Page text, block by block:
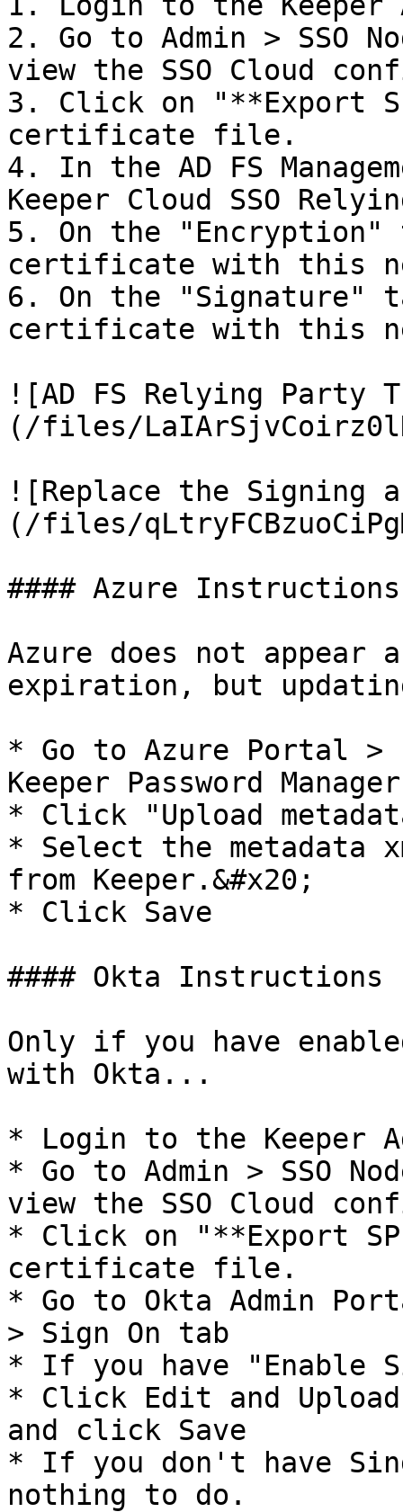
2. Go to Admin > SSO
view the SSO Cloud
3. Click on "**Export
certificate file.
4. In the AD FS
Keeper Cloud SSO
5. On the
certificate with this
6. On the "Signature"
certificate with this
![AD FS Relying Party
(/files/
![Replace the Signing
(/files/
#### Azure Instructions
Azure does not
expiration, but
* Go to Azure Portal >
Keeper Password
* Click "Upload
* Select the metadata
from Keeper.&#x20;
* Click Save
#### Okta Instructions
Only if you have
with Okta...
* Login to the Keeper
* Go to Admin > SSO
view the SSO Cloud
* Click on "**Export
certificate file.
* Go to Okta Admin
> Sign On tab
* If you have "Enable
* Click Edit and
and click Save
* If you don't have
nothing to do.